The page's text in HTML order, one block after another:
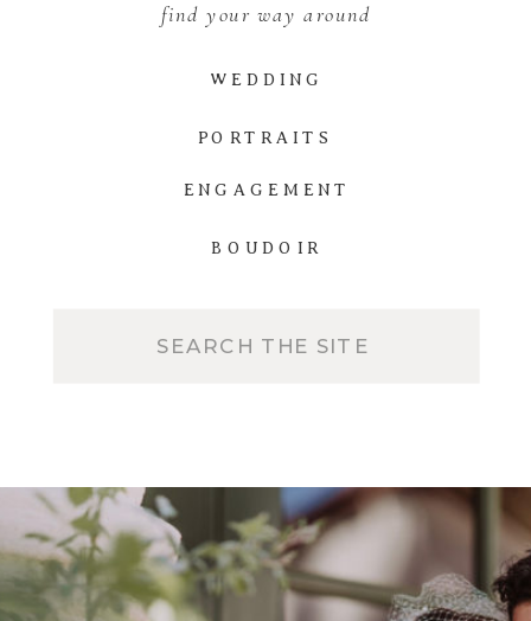
BOUDOIR
ENGAGEMENT
PORTRAITS
WEDDING
find your way around